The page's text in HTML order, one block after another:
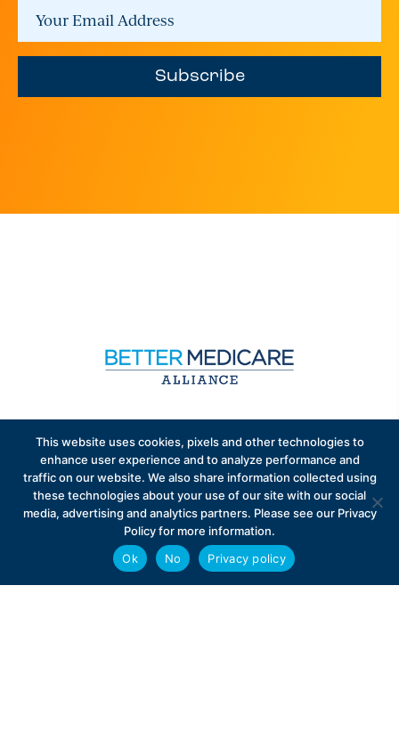
Subscribe
Advantage policy.
Privacy Policy
Contact
This website uses cookies, pixels and other technologies to
enhance user experience and to analyze performance and
traffic on our website. We also share information collected using
these technologies about your use of our site with our social
media, advertising and analytics partners. Please see our Privacy
Policy for more information.
Ok
No Privacy policy